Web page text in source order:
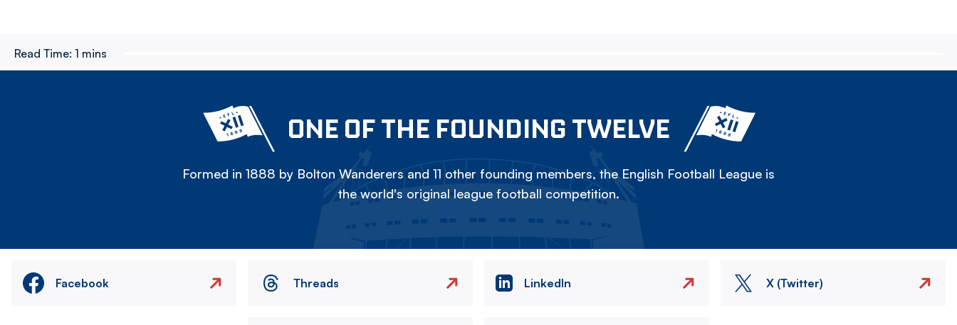
Read Time: 1 mins
ONE OF THE FOUNDING TWELVE
Formed in 1888 by Bolton Wanderers and 11 other founding members, the English Football League is
the world's original league football competition.
Facebook Threads LinkedIn X (Twitter)